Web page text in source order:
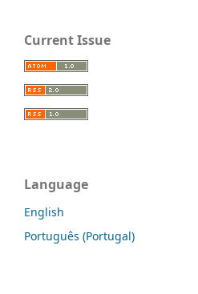
Current Issue
Language
English
Português (Portugal)